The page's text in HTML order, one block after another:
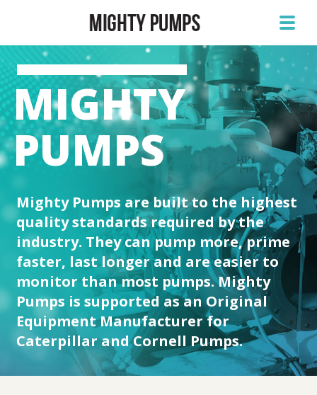
MIGHTY
PUMPS
Mighty Pumps are built to the highest
quality standards required by the
industry. They can pump more, prime
faster, last longer and are easier to
monitor than most pumps. Mighty
Pumps is supported as an Original
Equipment Manufacturer for
Caterpillar and Cornell Pumps.